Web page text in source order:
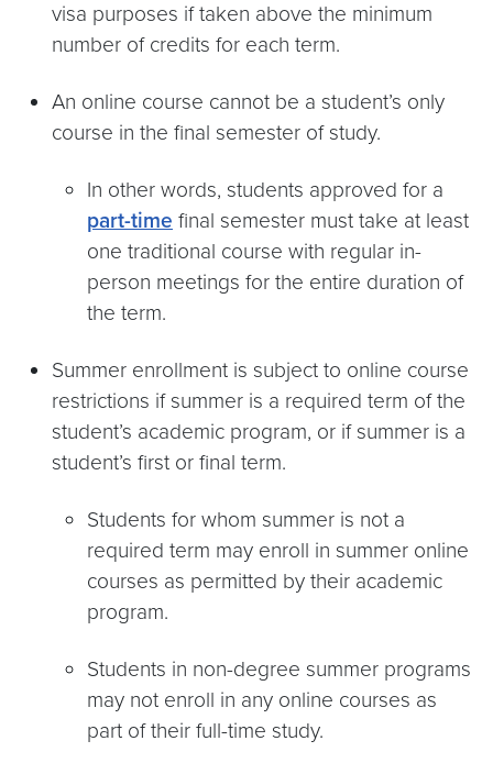
visa purposes if taken above the minimum
number of credits for each term.
An online course cannot be a student’s only
course in the final semester of study.
In other words, students approved for a
part-time final semester must take at least
one traditional course with regular in-
person meetings for the entire duration of
the term.
Summer enrollment is subject to online course
restrictions if summer is a required term of the
student’s academic program, or if summer is a
student’s first or final term.
Students for whom summer is not a
required term may enroll in summer online
courses as permitted by their academic
program.
Students in non-degree summer programs
may not enroll in any online courses as
part of their full-time study.